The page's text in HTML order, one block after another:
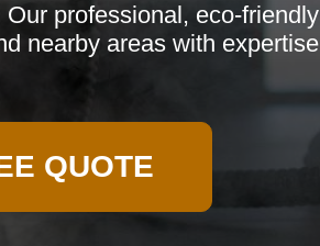
professional, eco-friendly
nearby areas with expertise
QUOTE